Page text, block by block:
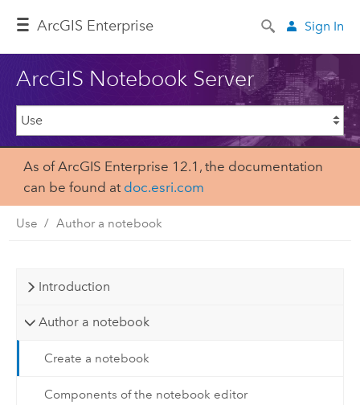
ArcGIS Enterprise Sign In
ArcGIS Notebook Server
As of ArcGIS Enterprise 12.1, the documentation
can be found at doc.esri.com
Use Author a notebook
Introduction
Author a notebook
Create a notebook
Components of the notebook editor